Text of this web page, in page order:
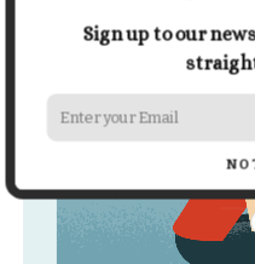
Sign up to our
NO